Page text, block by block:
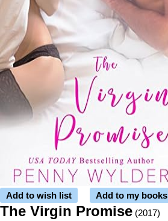
Add to wish list Add to my books
The Virgin Promise (2017)